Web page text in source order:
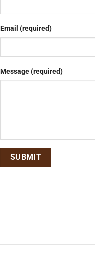
Email (required)
Message (required)